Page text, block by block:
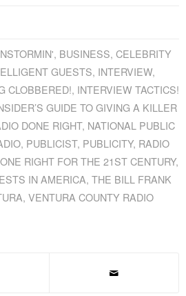
, BUSINESS, CELEBRITY
GUESTS, INTERVIEW,
CLOBBERED!, INTERVIEW TACTICS!
GUIDE TO GIVING A KILLER
DONE RIGHT, NATIONAL PUBLIC
, PUBLICIST, PUBLICITY, RADIO
RIGHT FOR THE 21ST CENTURY,
IN AMERICA,THE BILL FRANK
,VENTURA COUNTY RADIO